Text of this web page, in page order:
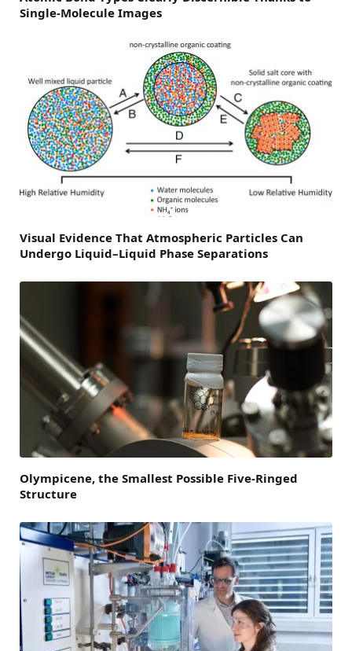
Single-Molecule Images
Visual Evidence That Atmospheric Particles Can
Undergo Liquid–Liquid Phase Separations
Olympicene, the Smallest Possible Five-Ringed
Structure